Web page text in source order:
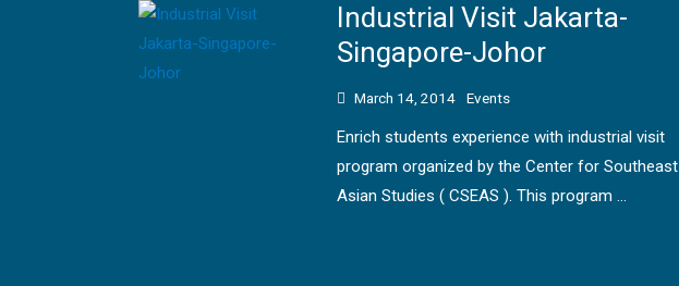
Industrial Visit Jakarta-
Singapore-Johor
March 14, 2014 Events
Enrich students experience with industrial visit
program organized by the Center for Southeast
Asian Studies ( CSEAS ). This program …